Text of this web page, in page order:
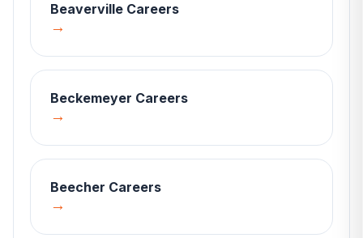
Beaverville Careers
→
Beckemeyer Careers
→
Beecher Careers
→